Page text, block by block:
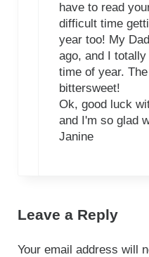
have to read
difficult time
year too! My
ago, and I
time of year.
bittersweet!
Ok, good luck
and I'm so glad
Janine
Leave a Reply
Your email address will